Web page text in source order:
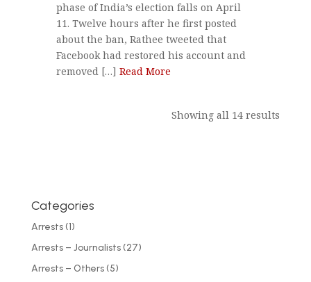
phase of India’s election falls on April
11. Twelve hours after he first posted
about the ban, Rathee tweeted that
Facebook had restored his account and
removed […] Read More
Showing all 14 results
Categories
Arrests(1)
Arrests – Journalists(27)
Arrests – Others(5)